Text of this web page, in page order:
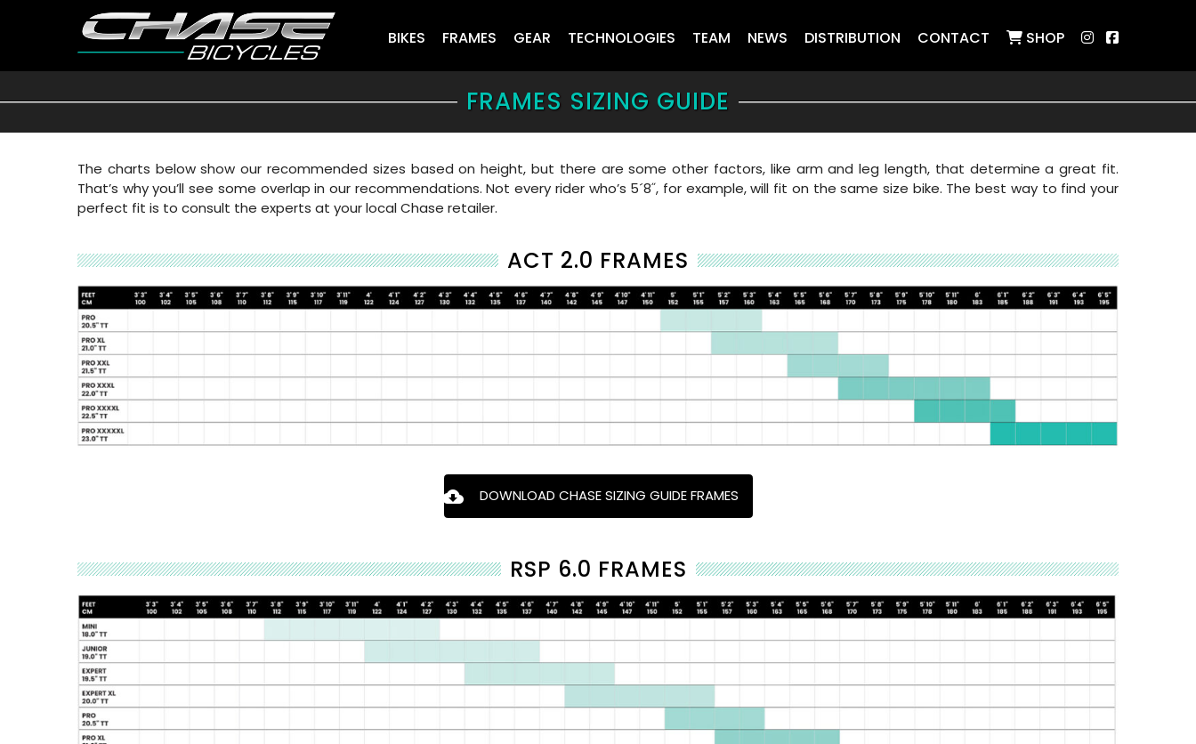
BIKES FRAMES GEAR TECHNOLOGIES TEAM NEWS DISTRIBUTION CONTACT SHOP
FRAMES SIZING GUIDE
The charts below show our recommended sizes based on height, but there are some other factors, like arm and leg length, that determine a great fit.
That’s why you’ll see some overlap in our recommendations. Not every rider who’s 5´8˝, for example, will fit on the same size bike. The best way to find your
perfect fit is to consult the experts at your local Chase retailer.
ACT 2.0 FRAMES
DOWNLOAD CHASE SIZING GUIDE FRAMES
RSP 6.0 FRAMES